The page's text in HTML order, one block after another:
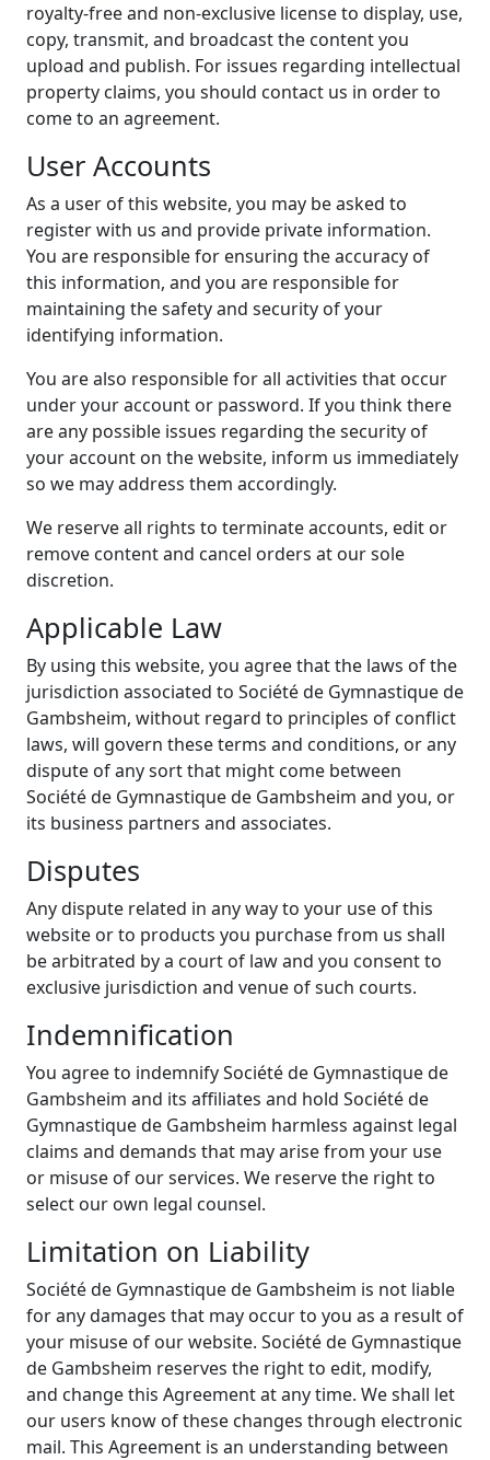
royalty-free and non-exclusive license to display, use,
copy, transmit, and broadcast the content you
upload and publish. For issues regarding intellectual
property claims, you should contact us in order to
come to an agreement.
User Accounts
As a user of this website, you may be asked to
register with us and provide private information.
You are responsible for ensuring the accuracy of
this information, and you are responsible for
maintaining the safety and security of your
identifying information.
You are also responsible for all activities that occur
under your account or password. If you think there
are any possible issues regarding the security of
your account on the website, inform us immediately
so we may address them accordingly.
We reserve all rights to terminate accounts, edit or
remove content and cancel orders at our sole
discretion.
Applicable Law
By using this website, you agree that the laws of the
jurisdiction associated to Société de Gymnastique de
Gambsheim, without regard to principles of conflict
laws, will govern these terms and conditions, or any
dispute of any sort that might come between
Société de Gymnastique de Gambsheim and you, or
its business partners and associates.
Disputes
Any dispute related in any way to your use of this
website or to products you purchase from us shall
be arbitrated by a court of law and you consent to
exclusive jurisdiction and venue of such courts.
Indemnification
You agree to indemnify Société de Gymnastique de
Gambsheim and its affiliates and hold Société de
Gymnastique de Gambsheim harmless against legal
claims and demands that may arise from your use
or misuse of our services. We reserve the right to
select our own legal counsel.
Limitation on Liability
Société de Gymnastique de Gambsheim is not liable
for any damages that may occur to you as a result of
your misuse of our website. Société de Gymnastique
de Gambsheim reserves the right to edit, modify,
and change this Agreement at any time. We shall let
our users know of these changes through electronic
mail. This Agreement is an understanding between